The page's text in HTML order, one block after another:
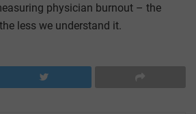
physician burnout – the
less we understand it.